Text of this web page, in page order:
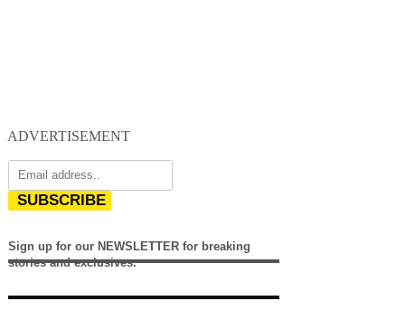
ADVERTISEMENT
SUBSCRIBE
Sign up for our NEWSLETTER for breaking
stories and exclusives.